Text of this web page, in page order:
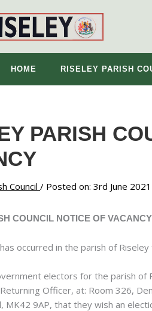
HOME RISELEY PARISH
PARISH
Council / Posted on: 3rd June 2021
COUNCIL NOTICE OF VACANCY
occurred in the parish of
electors for the parish of
Officer, at: Room 326,
MK42 9AP, that they wish an